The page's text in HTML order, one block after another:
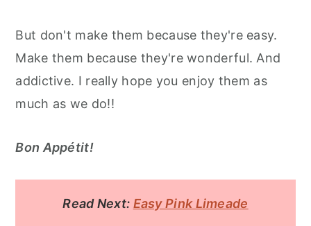
But don't make them because they're easy.
Make them because they're wonderful. And
addictive. I really hope you enjoy them as
much as we do!!
Bon Appétit!
Read Next: Easy Pink Limeade